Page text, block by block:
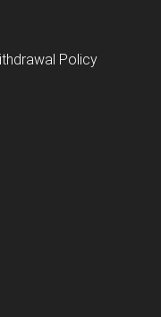
Policy